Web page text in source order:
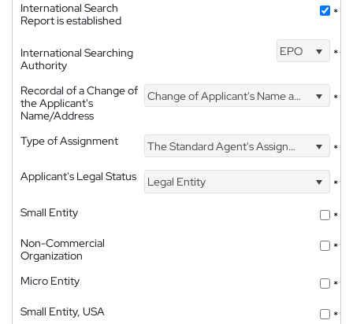
International Search
Report is established
*
International Searching
Authority
EPO *
Recordal of a Change of
the Applicant's
Name/Address
Change of Applicant's Name and Address *
Type of Assignment The Standard Agent's Assignment
*
Applicant's Legal Status
Legal Entity
*
Small Entity
*
Non-Commercial
Organization
*
Micro Entity
*
Small Entity, USA
*